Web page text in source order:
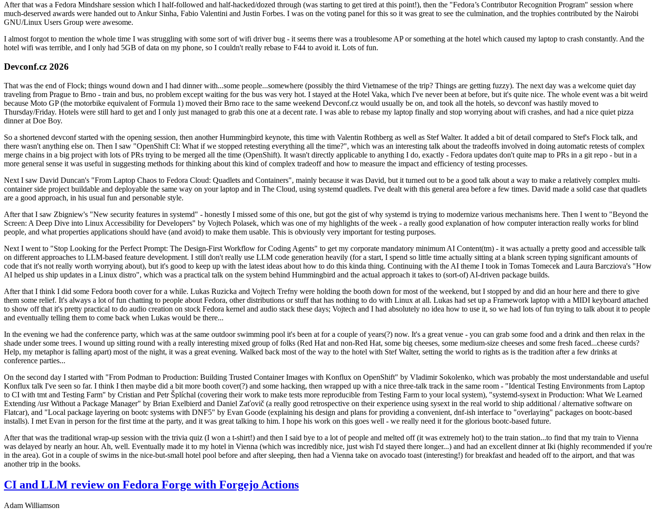
After that was a Fedora Mindshare session which I half-followed and half-hacked/dozed through (was starting to get tired at this point!), then the "Fedora’s Contributor Recognition Program" session where
much-deserved awards were handed out to Ankur Sinha, Fabio Valentini and Justin Forbes. I was on the voting panel for this so it was great to see the culmination, and the trophies contributed by the Nairobi
GNU/Linux Users Group were awesome.
I almost forgot to mention the whole time I was struggling with some sort of wifi driver bug - it seems there was a troublesome AP or something at the hotel which caused my laptop to crash constantly. And the
hotel wifi was terrible, and I only had 5GB of data on my phone, so I couldn't really rebase to F44 to avoid it. Lots of fun.
Devconf.cz 2026
That was the end of Flock; things wound down and I had dinner with...some people...somewhere (possibly the third Vietnamese of the trip? Things are getting fuzzy). The next day was a welcome quiet day
traveling from Prague to Brno - train and bus, no problem except waiting for the bus was very hot. I stayed at the Hotel Vaka, which I've never been at before, but it's quite nice. The whole event was a bit weird
because Moto GP (the motorbike equivalent of Formula 1) moved their Brno race to the same weekend Devconf.cz would usually be on, and took all the hotels, so devconf was hastily moved to
Thursday/Friday. Hotels were still hard to get and I only just managed to grab this one at a decent rate. I was able to rebase my laptop finally and stop worrying about wifi crashes, and had a nice quiet pizza
dinner at Doe Boy.
So a shortened devconf started with the opening session, then another Hummingbird keynote, this time with Valentin Rothberg as well as Stef Walter. It added a bit of detail compared to Stef's Flock talk, and
there wasn't anything else on. Then I saw "OpenShift CI: What if we stopped retesting everything all the time?", which was an interesting talk about the tradeoffs involved in doing automatic retests of complex
merge chains in a big project with lots of PRs trying to be merged all the time (OpenShift). It wasn't directly applicable to anything I do, exactly - Fedora updates don't quite map to PRs in a git repo - but in a
more general sense it was useful in suggesting methods for thinking about this kind of complex tradeoff and how to measure the impact and efficiency of testing processes.
Next I saw David Duncan's "From Laptop Chaos to Fedora Cloud: Quadlets and Containers", mainly because it was David, but it turned out to be a good talk about a way to make a relatively complex multi-
container side project buildable and deployable the same way on your laptop and in The Cloud, using systemd quadlets. I've dealt with this general area before a few times. David made a solid case that quadlets
are a good approach, in his usual fun and personable style.
After that I saw Zbigniew's "New security features in systemd" - honestly I missed some of this one, but got the gist of why systemd is trying to modernize various mechanisms here. Then I went to "Beyond the
Screen: A Deep Dive into Linux Accessibility for Developers" by Vojtech Polasek, which was one of my highlights of the week - a really good explanation of how computer interaction really works for blind
people, and what properties applications should have (and avoid) to make them usable. This is obviously very important for testing purposes.
Next I went to "Stop Looking for the Perfect Prompt: The Design-First Workflow for Coding Agents" to get my corporate mandatory minimum AI Content(tm) - it was actually a pretty good and accessible talk
on different approaches to LLM-based feature development. I still don't really use LLM code generation heavily (for a start, I spend so little time actually sitting at a blank screen typing significant amounts of
code that it's not really worth worrying about), but it's good to keep up with the latest ideas about how to do this kinda thing. Continuing with the AI theme I took in Tomas Tomecek and Laura Barcziova's "How
AI helped us ship updates in a Linux distro", which was a practical talk on the system behind Hummingbird and the actual approach it takes to (sort-of) AI-driven package builds.
After that I think I did some Fedora booth cover for a while. Lukas Ruzicka and Vojtech Trefny were holding the booth down for most of the weekend, but I stopped by and did an hour here and there to give
them some relief. It's always a lot of fun chatting to people about Fedora, other distributions or stuff that has nothing to do with Linux at all. Lukas had set up a Framework laptop with a MIDI keyboard attached
to show off that it's pretty practical to do audio creation on stock Fedora kernel and audio stack these days; Vojtech and I had absolutely no idea how to use it, so we had lots of fun trying to talk about it to people
and eventually telling them to come back when Lukas would be there...
In the evening we had the conference party, which was at the same outdoor swimming pool it's been at for a couple of years(?) now. It's a great venue - you can grab some food and a drink and then relax in the
shade under some trees. I wound up sitting round with a really interesting mixed group of folks (Red Hat and non-Red Hat, some big cheeses, some medium-size cheeses and some fresh faced...cheese curds?
Help, my metaphor is falling apart) most of the night, it was a great evening. Walked back most of the way to the hotel with Stef Walter, setting the world to rights as is the tradition after a few drinks at
conference parties...
On the second day I started with "From Podman to Production: Building Trusted Container Images with Konflux on OpenShift" by Vladimir Sokolenko, which was probably the most understandable and useful
Konflux talk I've seen so far. I think I then maybe did a bit more booth cover(?) and some hacking, then wrapped up with a nice three-talk track in the same room - "Identical Testing Environments from Laptop
to CI with tmt and Testing Farm" by Cristian and Petr Šplíchal (covering their work to make tests more reproducible from Testing Farm to your local system), "systemd-sysext in Production: What We Learned
Extending /usr Without a Package Manager" by Brian Exelbierd and Daniel Zaťovič (a really good retrospective on their experience using sysext in the real world to ship additional / alternative software on
Flatcar), and "Local package layering on bootc systems with DNF5" by Evan Goode (explaining his design and plans for providing a convenient, dnf-ish interface to "overlaying" packages on bootc-based
installs). I met Evan in person for the first time at the party, and it was great talking to him. I hope his work on this goes well - we really need it for the glorious bootc-based future.
After that was the traditional wrap-up session with the trivia quiz (I won a t-shirt!) and then I said bye to a lot of people and melted off (it was extremely hot) to the train station...to find that my train to Vienna
was delayed by nearly an hour. Ah, well. Eventually made it to my hotel in Vienna (which was incredibly nice, just wish I'd stayed there longer...) and had an excellent dinner at Iki (highly recommended if you're
in the area). Got in a couple of swims in the nice-but-small hotel pool before and after sleeping, then had a Vienna take on avocado toast (interesting!) for breakfast and headed off to the airport, and that was
another trip in the books.
CI and LLM review on Fedora Forge with Forgejo Actions
Adam Williamson